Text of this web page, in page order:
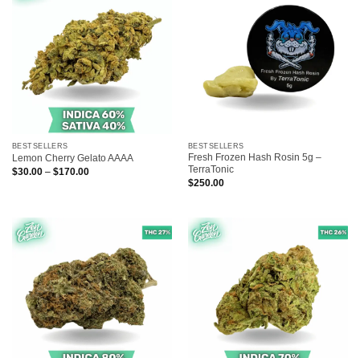
BESTSELLERS
Lemon Cherry Gelato AAAA
$30.00 – $170.00Price
BESTSELLERS
Fresh Frozen Hash Rosin 5g –
TerraTonic
$250.00